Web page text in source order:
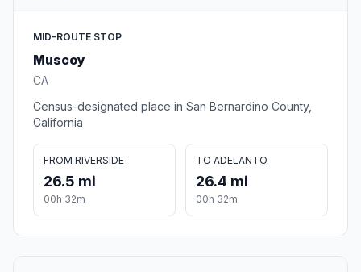
MID-ROUTE STOP
Muscoy
CA
Census-designated place in San Bernardino County,
California
FROM RIVERSIDE
26.5 mi
00h 32m
TO ADELANTO
26.4 mi
00h 32m